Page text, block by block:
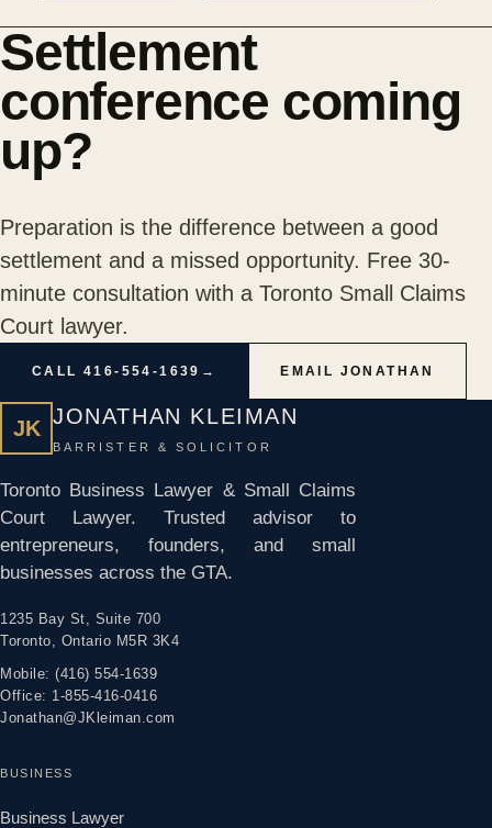
Settlement
conference coming
up?
Preparation is the difference between a good
settlement and a missed opportunity. Free 30-
minute consultation with a Toronto Small Claims
Court lawyer.
CALL 416-554-1639 → EMAIL JONATHAN
JK JONATHAN KLEIMAN
BARRISTER & SOLICITOR
Toronto Business Lawyer & Small Claims
Court Lawyer. Trusted advisor to
entrepreneurs, founders, and small
businesses across the GTA.
1235 Bay St, Suite 700
Toronto, Ontario M5R 3K4
Mobile: (416) 554-1639
Office: 1-855-416-0416
Jonathan@JKleiman.com
BUSINESS
Business Lawyer